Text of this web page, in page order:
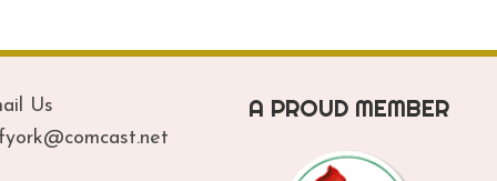
The
may
chosen
Us
A PROUD MEMBER